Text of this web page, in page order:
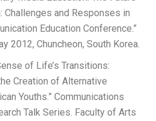
Challenges and Responses in
Education Conference.”
2012, Chuncheon, South Korea.
of Life’s Transitions:
Creation of Alternative
Youths.” Communications
Talk Series. Faculty of Arts